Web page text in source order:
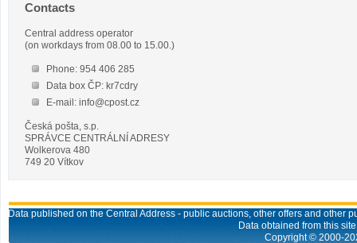
Contacts
Central address operator
(on workdays from 08.00 to 15.00.)
Phone: 954 406 285
Data box ČP: kr7cdry
E-mail: info@cpost.cz
Česká pošta, s.p.
SPRÁVCE CENTRÁLNÍ ADRESY
Wolkerova 480
749 20 Vítkov
Data published on the Central Address - public auctions, other offers and
Data obtained from this
Copyright © 2000-